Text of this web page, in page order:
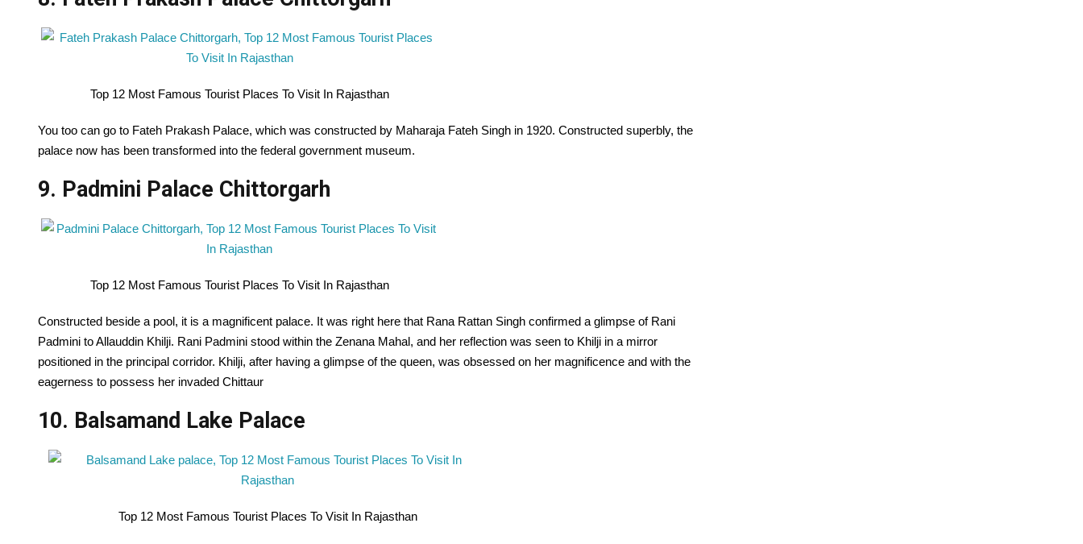
Top 12 Most Famous Tourist Places To Visit In Rajasthan
You too can go to Fateh Prakash Palace, which was constructed by Maharaja Fateh Singh in 1920. Constructed superbly, the
palace now has been transformed into the federal government museum.
9. Padmini Palace Chittorgarh
Top 12 Most Famous Tourist Places To Visit In Rajasthan
Constructed beside a pool, it is a magnificent palace. It was right here that Rana Rattan Singh confirmed a glimpse of Rani
Padmini to Allauddin Khilji. Rani Padmini stood within the Zenana Mahal, and her reflection was seen to Khilji in a mirror
positioned in the principal corridor. Khilji, after having a glimpse of the queen, was obsessed on her magnificence and with the
eagerness to possess her invaded Chittaur
10. Balsamand Lake Palace
Top 12 Most Famous Tourist Places To Visit In Rajasthan